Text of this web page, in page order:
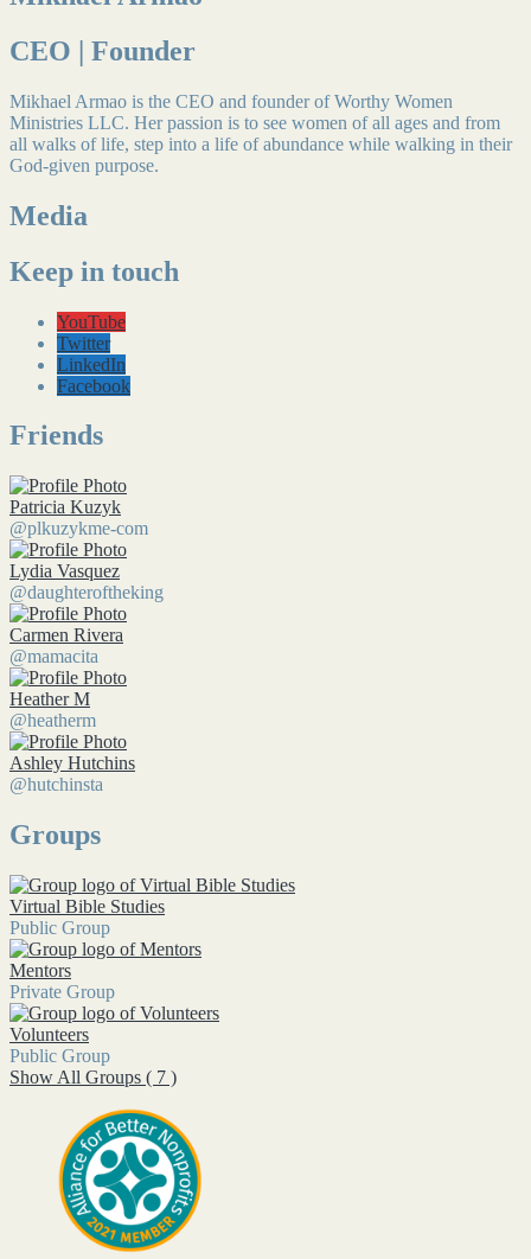
CEO | Founder
Mikhael Armao is the CEO and founder of Worthy Women
Ministries LLC. Her passion is to see women of all ages and from
all walks of life, step into a life of abundance while walking in their
God-given purpose.
Media
Keep in touch
YouTube
Twitter
LinkedIn
Facebook
Friends
Patricia Kuzyk
@plkuzykme-com
Lydia Vasquez
@daughteroftheking
Carmen Rivera
@mamacita
Heather M
@heatherm
Ashley Hutchins
@hutchinsta
Groups
Virtual Bible Studies
Public Group
Mentors
Private Group
Volunteers
Public Group
Show All Groups ( 7 )